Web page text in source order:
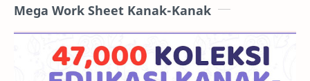
Mega Work Sheet Kanak-Kanak